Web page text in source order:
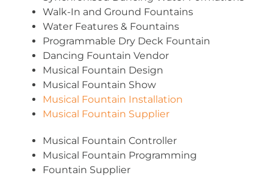
Walk-In and Ground Fountains
Water Features & Fountains
Programmable Dry Deck Fountain
Dancing Fountain Vendor
Musical Fountain Design
Musical Fountain Show
Musical Fountain Installation
Musical Fountain Supplier
Musical Fountain Controller
Musical Fountain Programming
Fountain Supplier